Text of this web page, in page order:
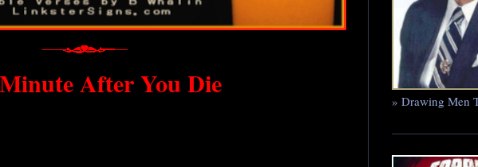
After You Die
» Drawing Men